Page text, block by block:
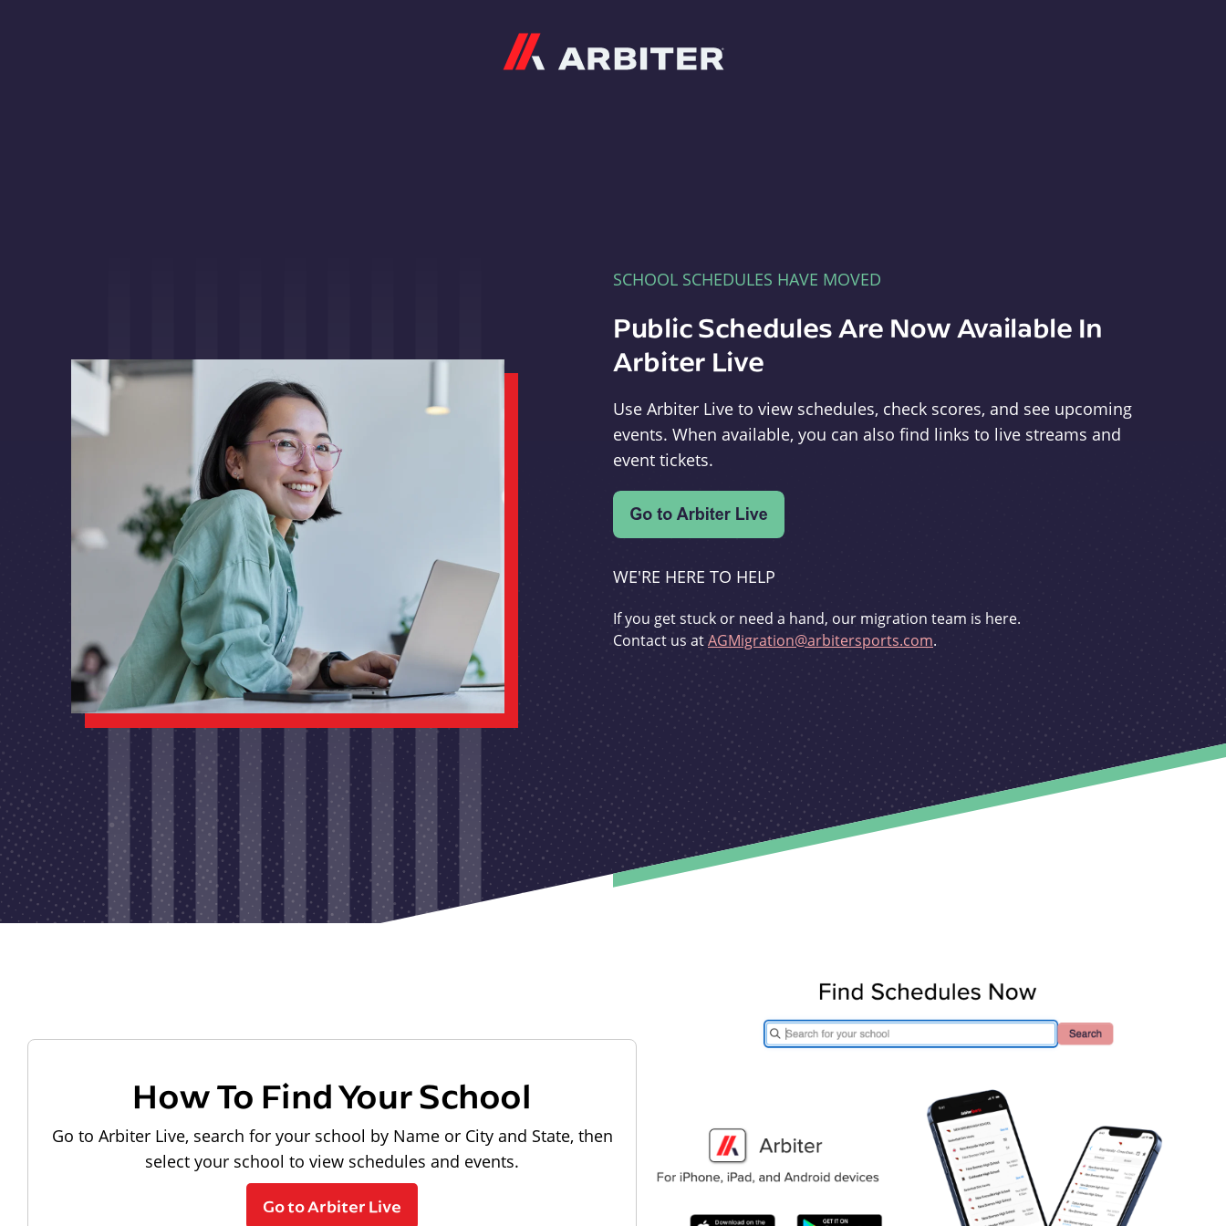
SCHOOL SCHEDULES HAVE MOVED
Public Schedules Are Now Available In
Arbiter Live
Use Arbiter Live to view schedules, check scores, and see upcoming
events. When available, you can also find links to live streams and
event tickets.
WE'RE HERE TO HELP
If you get stuck or need a hand, our migration team is here.
Contact us atAGMigration@arbitersports.com.
How To Find Your School
Go to Arbiter Live, search for your school by Name or City and State, then
select your school to view schedules and events.
Go to Arbiter Live